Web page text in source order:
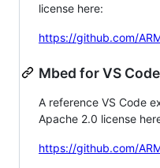
license here:
https://github.com/
Mbed for VS Code
A reference VS Code
Apache 2.0 license
https://github.com/